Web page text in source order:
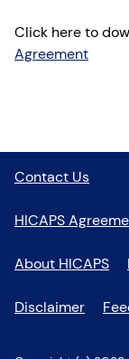
Click here to
Agreement
Contact Us
HICAPS
About HICAPS
Disclaimer